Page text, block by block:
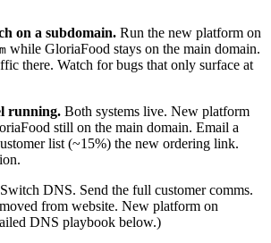
on a subdomain. Run the new platform on
while GloriaFood stays on the main domain.
there. Watch for bugs that only surface at
running. Both systems live. New platform
still on the main domain. Email a
list (~15%) the new ordering link.
Switch DNS. Send the full customer comms.
from website. New platform on
DNS playbook below.)